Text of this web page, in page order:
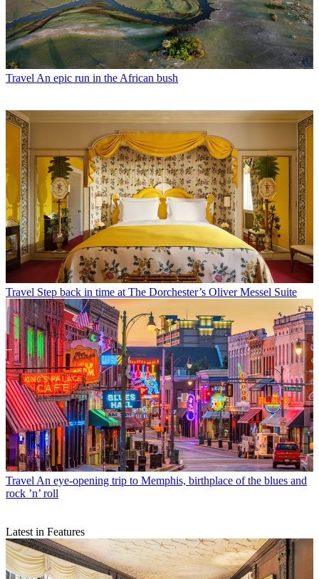
TravelAn epic run in the African bush
Travel Step back in time at The Dorchester’s Oliver Messel Suite
TravelAn eye-opening trip to Memphis, birthplace of the blues and
rock ’n’ roll
Latest in Features